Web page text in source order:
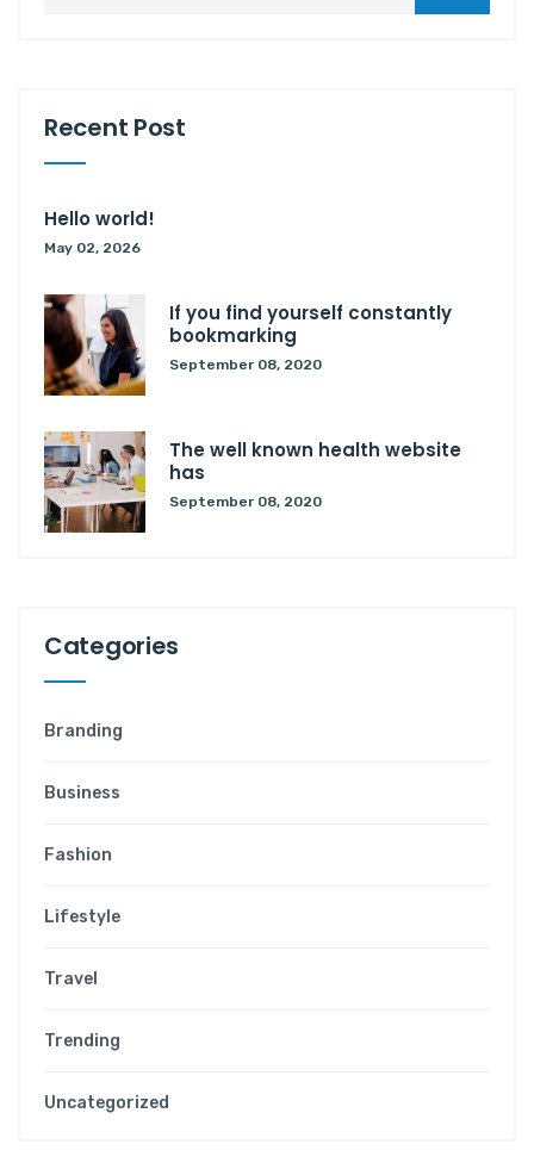
Recent Post
Hello world!
May 02, 2026
If you find yourself constantly
bookmarking
September 08, 2020
The well known health website
has
September 08, 2020
Categories
Branding
Business
Fashion
Lifestyle
Travel
Trending
Uncategorized